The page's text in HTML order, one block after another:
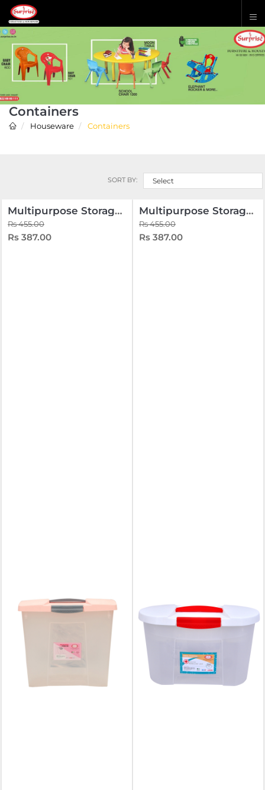
Containers
Houseware Containers
SORT BY: Select
Multipurpose Storage Box 16.5 Liters
Rs 455.00
Rs 387.00
Multipurpose Storage Oval Box 8.5 Liters
Rs 455.00
Rs 387.00